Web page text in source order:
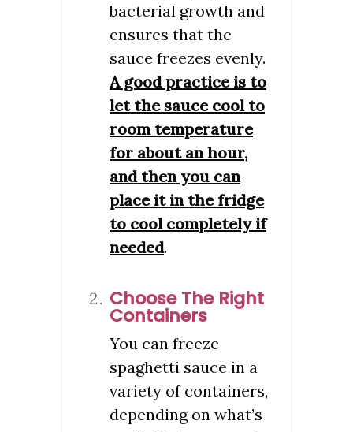
bacterial growth and
ensures that the
sauce freezes evenly.
A good practice is to
let the sauce cool to
room temperature
for about an hour,
and then you can
place it in the fridge
to cool completely if
needed.
Choose The Right
Containers
You can freeze
spaghetti sauce in a
variety of containers,
depending on what’s